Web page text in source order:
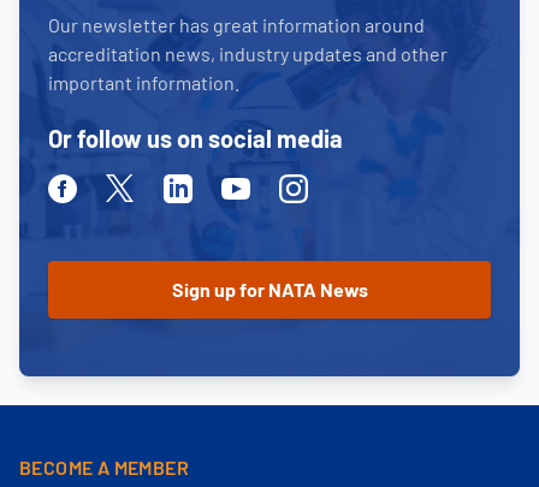
Our newsletter has great information around
accreditation news, industry updates and other
important information.
Or follow us on social media
FacebookTwitter LinkedinYoutubeInstagram
BECOME A MEMBER